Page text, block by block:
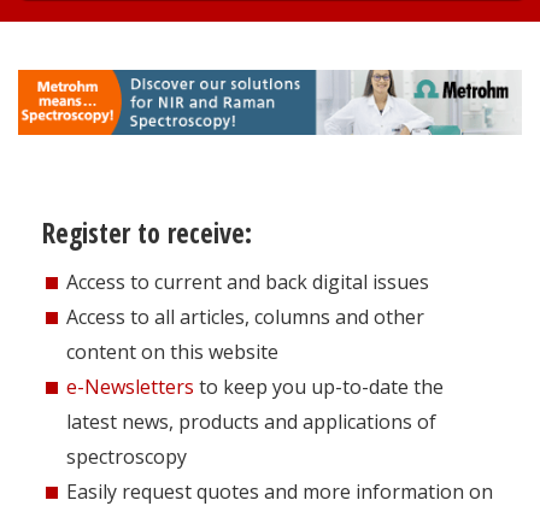
Register to receive:
Access to current and back digital issues
Access to all articles, columns and other
content on this website
e-Newsletters to keep you up-to-date the
latest news, products and applications of
spectroscopy
Easily request quotes and more information on